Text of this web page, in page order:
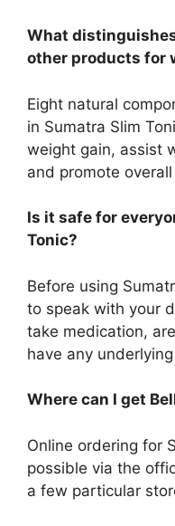
What
other products for
Eight natural
in Sumatra Slim
weight gain, assist
and promote
Is it safe for
Tonic?
Before using
to speak with your
take medication,
have any
Where can I get
Online ordering for
possible via the
a few particular